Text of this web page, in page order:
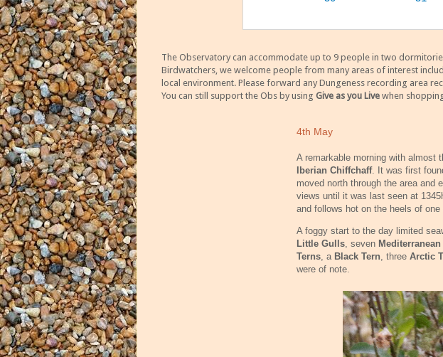
The Observatory can accommodate up to 9 people in two
Birdwatchers, we welcome people from many areas of interest
local environment. Please forward any Dungeness recording area
You can still support the Obs by using Give as you Live when
4th May
A remarkable morning with almost
Iberian Chiffchaff. It was first
moved north through the area and
views until it was last seen at
and follows hot on the heels of one
A foggy start to the day limited
Little Gulls , seven
Terns , a Black Tern , three Arctic
were of note.